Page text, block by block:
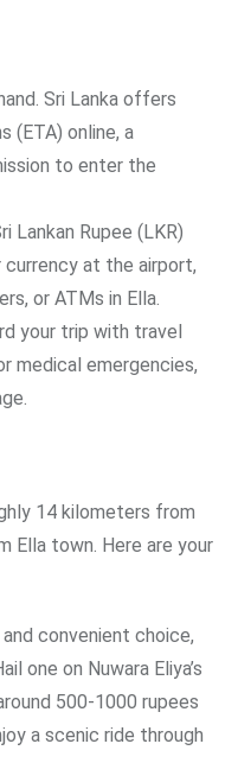
Sri Lanka offers
(ETA) online, a
to enter the
Lankan Rupee (LKR)
currency at the airport,
or ATMs in Ella.
your trip with travel
medical emergencies,
14 kilometers from
Ella town. Here are your
convenient choice,
one on Nuwara Eliya’s
500-1000 rupees
a scenic ride through